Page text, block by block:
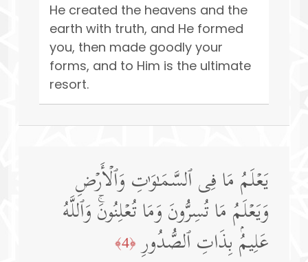
He created the heavens and the
earth with truth, and He formed
you, then made goodly your
forms, and to Him is the ultimate
resort.
یَعۡلَمُ مَا فِی ٱلسَّمَـٰوَ ٰ⁠تِ وَٱلۡأَرۡضِ
وَیَعۡلَمُ مَا تُسِرُّونَ وَمَا تُعۡلِنُونَۚ وَٱللَّهُ
عَلِیمُۢ بِذَاتِ ٱلصُّدُورِ ﴿4﴾